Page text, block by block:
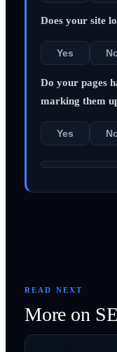
Does your site
Yes
Do your pages
marking them
Yes
READ NEXT
More on